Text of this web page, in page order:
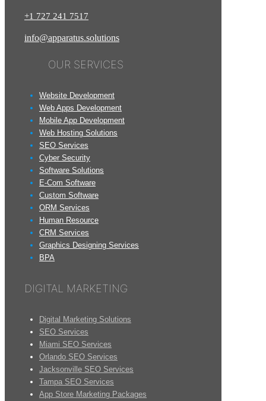
+1 727 241 7517
info@apparatus.solutions
OUR SERVICES
Website Development
Web Apps Development
Mobile App Development
Web Hosting Solutions
SEO Services
Cyber Security
Software Solutions
E-Com Software
Custom Software
ORM Services
Human Resource
CRM Services
Graphics Designing Services
BPA
DIGITAL MARKETING
Digital Marketing Solutions
SEO Services
Miami SEO Services
Orlando SEO Services
Jacksonville SEO Services
Tampa SEO Services
App Store Marketing Packages